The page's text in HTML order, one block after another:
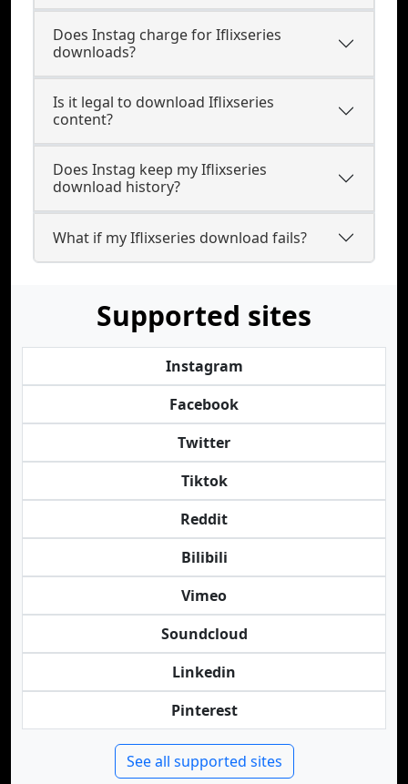
Does Instag charge for Iflixseries
downloads?
Is it legal to download Iflixseries
content?
Does Instag keep my Iflixseries
download history?
What if my Iflixseries download fails?
Supported sites
Instagram
Facebook
Twitter
Tiktok
Reddit
Bilibili
Vimeo
Soundcloud
Linkedin
Pinterest
See all supported sites